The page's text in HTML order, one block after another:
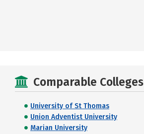
Comparable Colleges
University of St Thomas
Union Adventist University
Marian University